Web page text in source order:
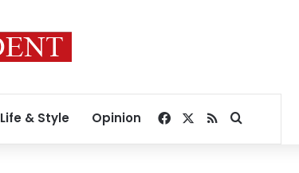
Life & Style Opinion Facebook
RSSSearch for